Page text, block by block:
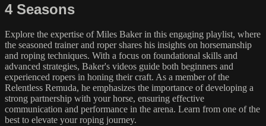
4 Seasons
Explore the expertise of Miles Baker in this engaging playlist, where
the seasoned trainer and roper shares his insights on horsemanship
and roping techniques. With a focus on foundational skills and
advanced strategies, Baker's videos guide both beginners and
experienced ropers in honing their craft. As a member of the
Relentless Remuda, he emphasizes the importance of developing a
strong partnership with your horse, ensuring effective
communication and performance in the arena. Learn from one of the
best to elevate your roping journey.